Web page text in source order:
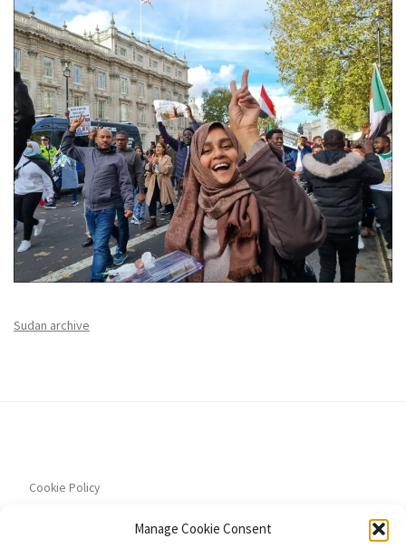
Manage Cookie Consent
Sudan archive
Cookie Policy